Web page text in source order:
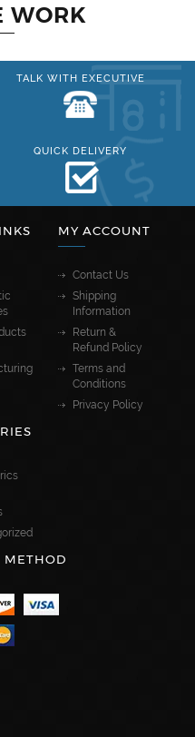
WORK
TALK WITH EXECUTIVE
QUICK DELIVERY
MY ACCOUNT
Contact Us
Shipping
Information
Return &
Refund Policy
Terms and
Conditions
Privacy Policy
METHOD